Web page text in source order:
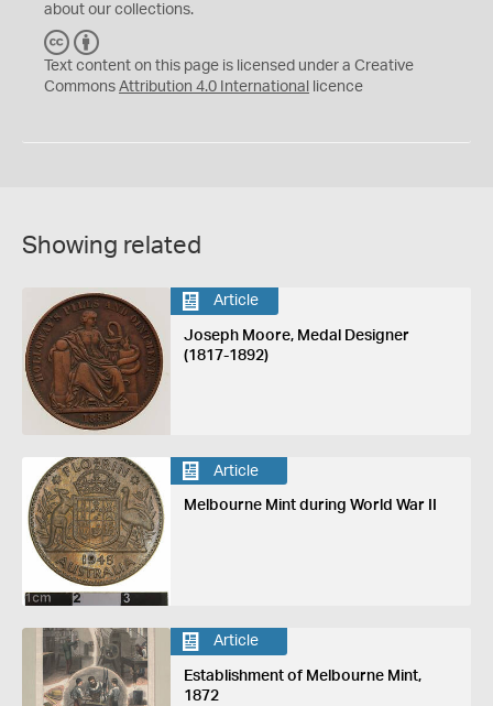
about our collections.
C
C
Y
Text content on this page is licensed under a Creative
Commons Attribution 4.0 International licence
Showing related
Article
Joseph Moore, Medal Designer
(1817-1892)
Article
Melbourne Mint during World War II
Article
Establishment of Melbourne Mint,
1872